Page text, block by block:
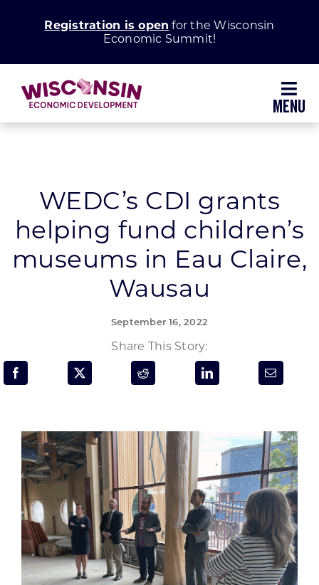
Registration is open for the Wisconsin
Economic Summit!
Grow Your Business
Enhance Your Community
Programs & Resource Center
CONTACT US
Want to get in touch?
WEDC’s CDI grants
helping fund children’s
museums in Eau Claire,
Wausau
September 16, 2022
Share This Story: